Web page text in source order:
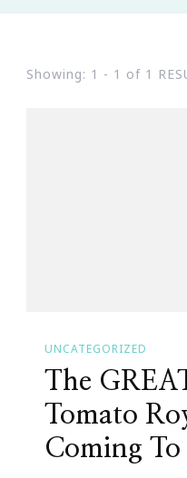
Showing: 1 - 1 of 1
UNCATEGORIZED
The
Tomato
Coming